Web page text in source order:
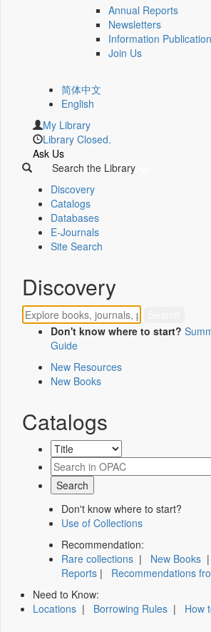
Annual Reports
Newsletters
Information Publication
Join Us
简体中文
English
My Library
Library Closed.
Ask Us
Search the Library
Discovery
Catalogs
Databases
E-Journals
Site Search
Discovery
Don't know where to start?
Guide
New Resources
New Books
Catalogs
Don't know where to start?
Use of Collections
Recommendation:
Rare collections | New Books |
Reports | Recommendations
Need to Know:
Locations | Borrowing Rules | How